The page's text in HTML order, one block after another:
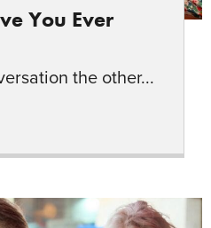
You Ever
the other...